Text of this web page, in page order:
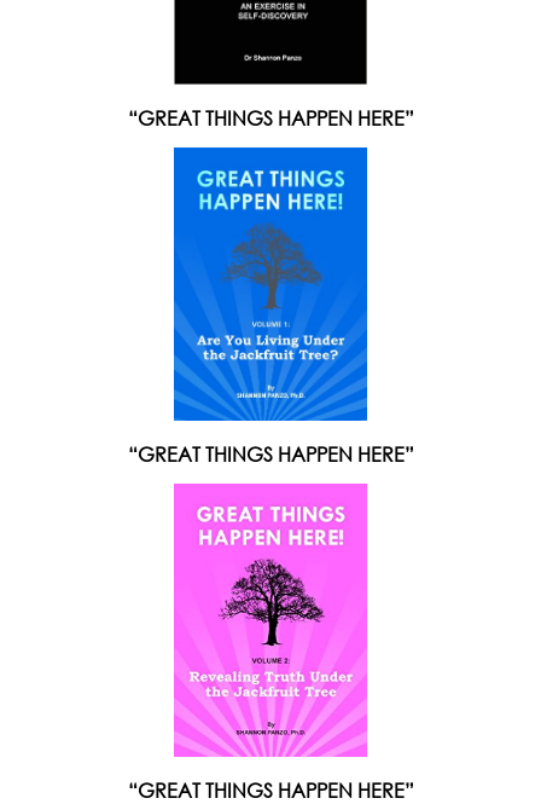
“GREAT THINGS HAPPEN HERE”
“GREAT THINGS HAPPEN HERE”
“GREAT THINGS HAPPEN HERE”